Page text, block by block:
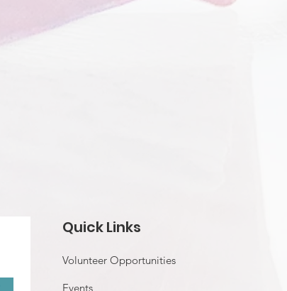
Quick Links
Volunteer Opportunities
Events